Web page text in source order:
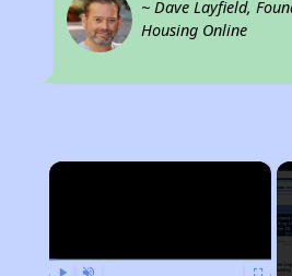
~ Dave Layfield,
Housing Online
×